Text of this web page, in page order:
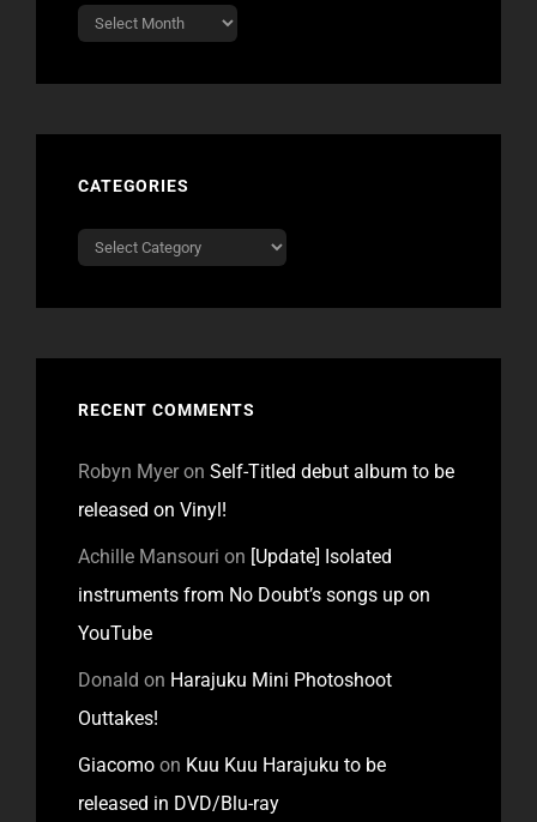
Archives
CATEGORIES
Categories
RECENT COMMENTS
Robyn Myeron Self-Titled debut album to be
released on Vinyl!
Achille Mansouri on [Update] Isolated
instruments from No Doubt’s songs up on
YouTube
Donald on Harajuku Mini Photoshoot
Outtakes!
Giacomo on Kuu Kuu Harajuku to be
released in DVD/Blu-ray